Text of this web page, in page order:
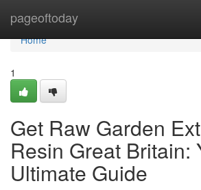
pageoftoday
Home
Home
1
Get Raw Garden
Resin Great Britain:
Ultimate Guide